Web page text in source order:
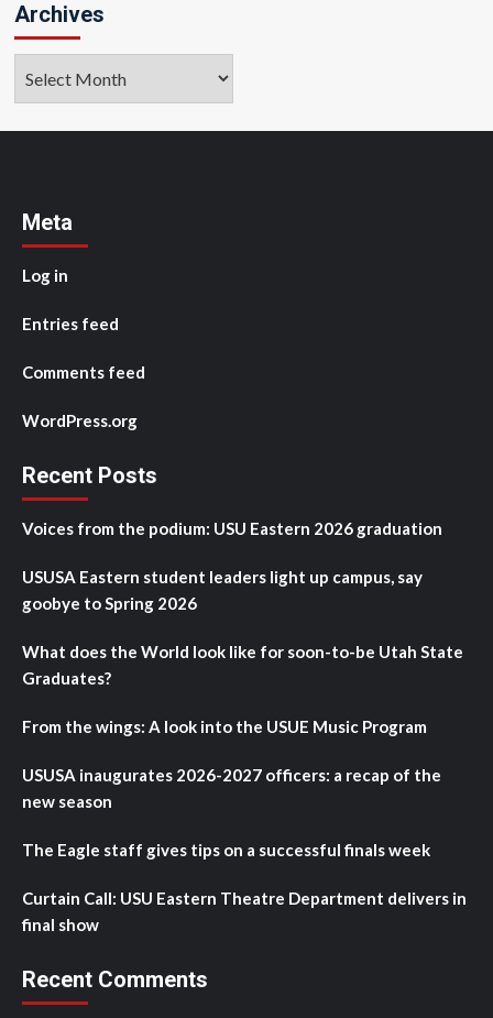
Archives
Meta
Log in
Entries feed
Comments feed
WordPress.org
Recent Posts
Voices from the podium: USU Eastern 2026 graduation
USUSA Eastern student leaders light up campus, say
goobye to Spring 2026
What does the World look like for soon-to-be Utah State
Graduates?
From the wings: A look into the USUE Music Program
USUSA inaugurates 2026-2027 officers: a recap of the
new season
The Eagle staff gives tips on a successful finals week
Curtain Call: USU Eastern Theatre Department delivers in
final show
Recent Comments